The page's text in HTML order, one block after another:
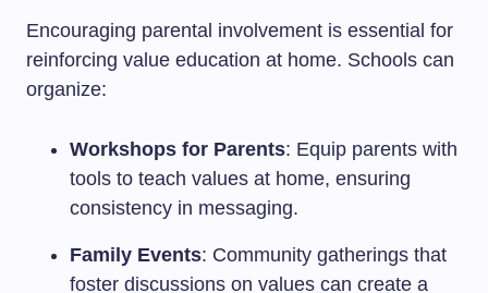
Encouraging parental involvement is essential for
reinforcing value education at home. Schools can
organize:
Workshops for Parents: Equip parents with
tools to teach values at home, ensuring
consistency in messaging.
Family Events: Community gatherings that
foster discussions on values can create a